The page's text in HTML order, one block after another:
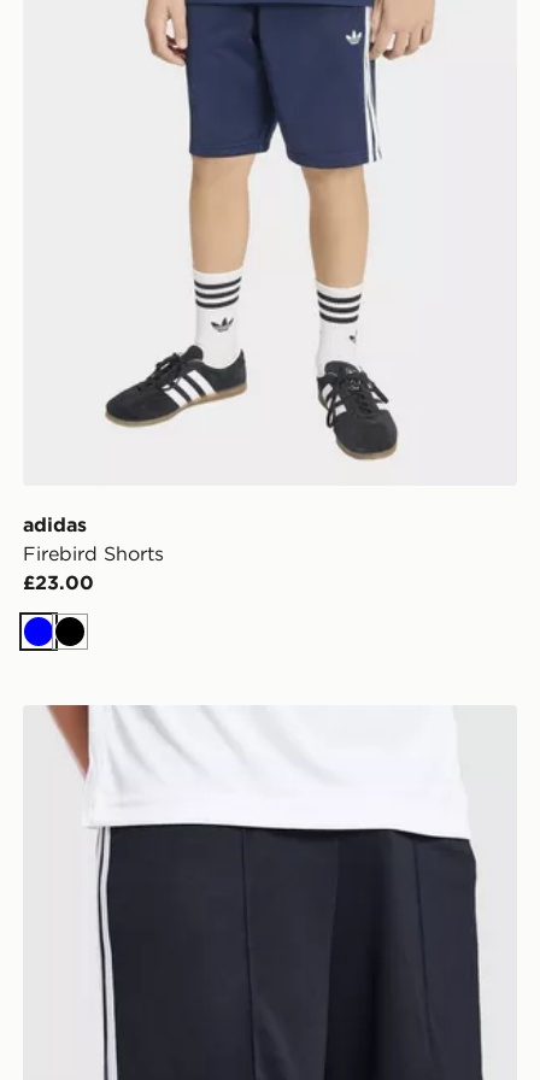
adidas
Firebird Shorts
£23.00
BlueBlack
Shortadidas Originals Newcastle United FC 2026/27 Away